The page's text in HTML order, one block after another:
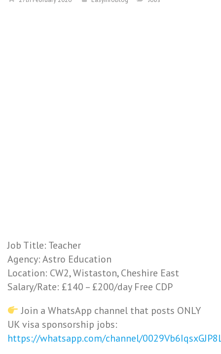
Job Title: Teacher
Agency: Astro Education
Location: CW2, Wistaston, Cheshire East
Salary/Rate: £140 – £200/day Free CDP
Join a WhatsApp channel that posts ONLY
UK visa sponsorship jobs:
https://whatsapp.com/channel/